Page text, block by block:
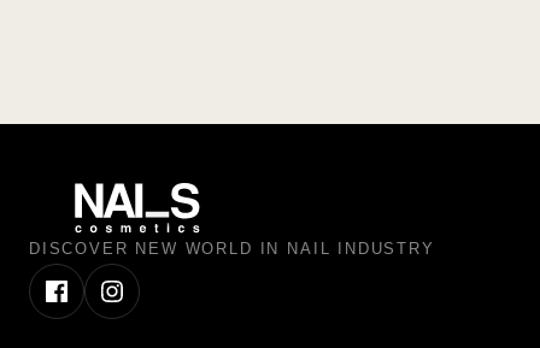
DISCOVER NEW WORLD IN NAIL INDUSTRY